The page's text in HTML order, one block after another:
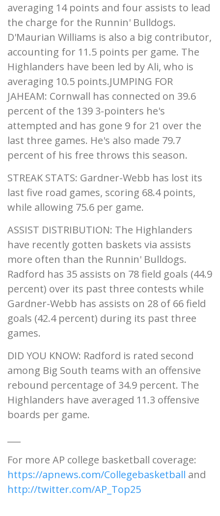
averaging 14 points and four assists to lead
the charge for the Runnin' Bulldogs.
D'Maurian Williams is also a big contributor,
accounting for 11.5 points per game. The
Highlanders have been led by Ali, who is
averaging 10.5 points.JUMPING FOR
JAHEAM: Cornwall has connected on 39.6
percent of the 139 3-pointers he's
attempted and has gone 9 for 21 over the
last three games. He's also made 79.7
percent of his free throws this season.
STREAK STATS: Gardner-Webb has lost its
last five road games, scoring 68.4 points,
while allowing 75.6 per game.
ASSIST DISTRIBUTION: The Highlanders
have recently gotten baskets via assists
more often than the Runnin' Bulldogs.
Radford has 35 assists on 78 field goals (44.9
percent) over its past three contests while
Gardner-Webb has assists on 28 of 66 field
goals (42.4 percent) during its past three
games.
DID YOU KNOW: Radford is rated second
among Big South teams with an offensive
rebound percentage of 34.9 percent. The
Highlanders have averaged 11.3 offensive
boards per game.
For more AP college basketball coverage:
https://apnews.com/Collegebasketball and
http://twitter.com/AP_Top25